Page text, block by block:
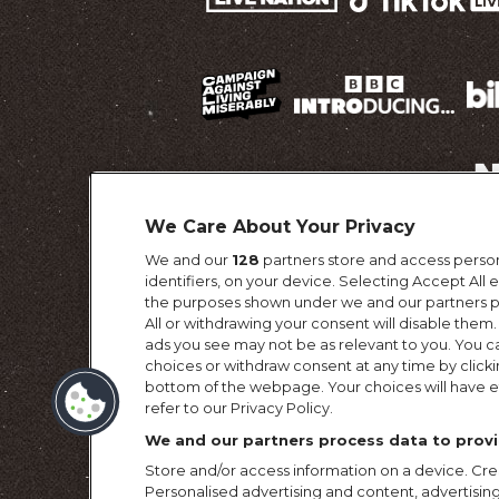
Terms &
We Care About Your Privacy
We and our 128 partners store and access
identifiers, on your device. Selecting Accept All
the purposes shown under we and our partners
All or withdrawing your consent will disable
ads you see may not be as relevant to you. You
choices or withdraw consent at any time by
bottom of the webpage. Your choices will have
refer to our Privacy Policy.
We and our partners process data to
Store and/or access information on a device.
Personalised advertising and content,